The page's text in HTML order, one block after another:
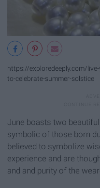
https://exploredeeply.com/
to-celebrate-summer-solstice
June boasts two
symbolic of those born
believed to symbolize
experience and are
and and purity of the